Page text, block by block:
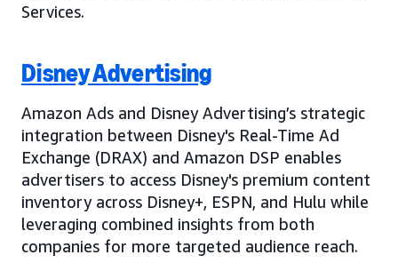
Services.
Disney Advertising
Amazon Ads and Disney Advertising’s strategic
integration between Disney's Real-Time Ad
Exchange (DRAX) and Amazon DSP enables
advertisers to access Disney's premium content
inventory across Disney+, ESPN, and Hulu while
leveraging combined insights from both
companies for more targeted audience reach.